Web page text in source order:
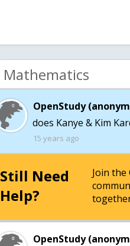
Mathematics
OpenStudy
does Kanye & Kim
15 years ago
Still Need
Help?
Join the
OpenStudy